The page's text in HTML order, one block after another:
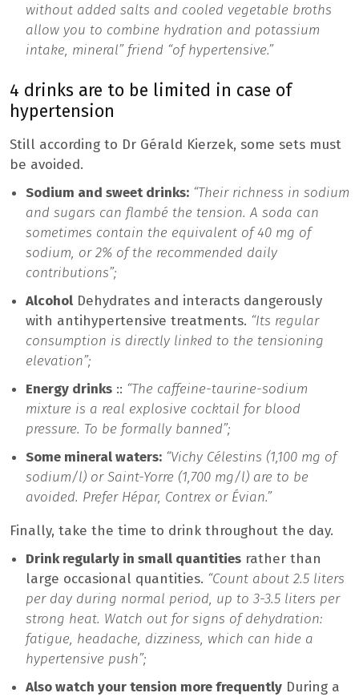
without added salts and cooled vegetable broths
allow you to combine hydration and potassium
intake, mineral” friend “of hypertensive.”
4 drinks are to be limited in case of
hypertension
Still according to Dr Gérald Kierzek, some sets must
be avoided.
Sodium and sweet drinks: “Their richness in sodium
and sugars can flambé the tension. A soda can
sometimes contain the equivalent of 40 mg of
sodium, or 2% of the recommended daily
contributions”;
Alcohol Dehydrates and interacts dangerously
with antihypertensive treatments. “Its regular
consumption is directly linked to the tensioning
elevation”;
Energy drinks :: “The caffeine-taurine-sodium
mixture is a real explosive cocktail for blood
pressure. To be formally banned”;
Some mineral waters: “Vichy Célestins (1,100 mg of
sodium/l) or Saint-Yorre (1,700 mg/l) are to be
avoided. Prefer Hépar, Contrex or Évian.”
Finally, take the time to drink throughout the day.
Drink regularly in small quantities rather than
large occasional quantities. “Count about 2.5 liters
per day during normal period, up to 3-3.5 liters per
strong heat. Watch out for signs of dehydration:
fatigue, headache, dizziness, which can hide a
hypertensive push”;
Also watch your tension more frequently During a